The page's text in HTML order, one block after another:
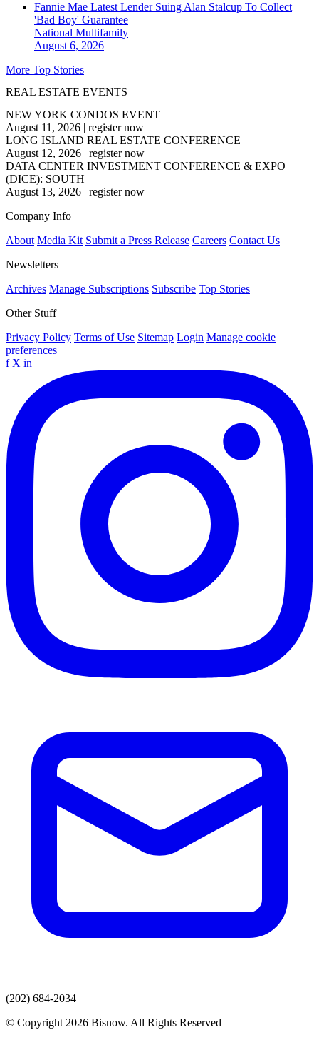
Fannie Mae Latest Lender Suing Alan Stalcup To Collect
'Bad Boy' Guarantee
National Multifamily
August 6, 2026
More Top Stories
REAL ESTATE EVENTS
NEW YORK CONDOS EVENT
August 11, 2026 | register now
LONG ISLAND REAL ESTATE CONFERENCE
August 12, 2026 | register now
DATA CENTER INVESTMENT CONFERENCE & EXPO
(DICE): SOUTH
August 13, 2026 | register now
Company Info
About Media Kit Submit a Press Release Careers Contact Us
Newsletters
Archives Manage Subscriptions Subscribe Top Stories
Other Stuff
Privacy Policy Terms of Use Sitemap Login Manage cookie
preferences
f X in
(202) 684-2034
© Copyright 2026 Bisnow. All Rights Reserved